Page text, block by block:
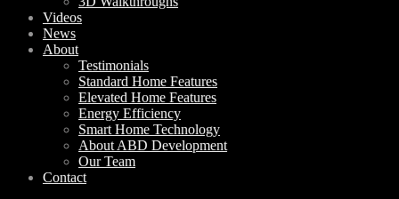
Videos
News
About
Testimonials
Standard Home Features
Elevated Home Features
Energy Efficiency
Smart Home Technology
About ABD Development
Our Team
Contact